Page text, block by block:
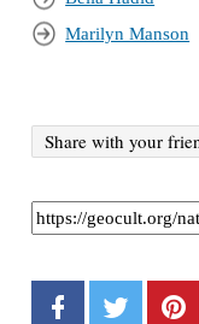
Marilyn Manson
Share with your